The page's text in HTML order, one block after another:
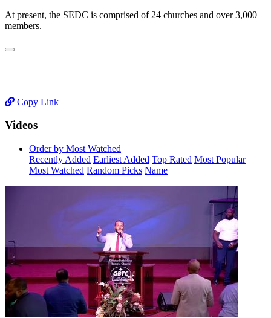
At present, the SEDC is comprised of 24 churches and over 3,000
members.
Copy Link
Videos
Order by Most Watched
Recently Added Earliest Added Top Rated Most Popular
Most Watched Random Picks Name